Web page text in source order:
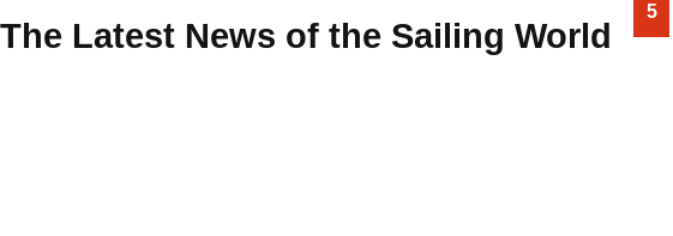
The Latest News of the Sailing World
5